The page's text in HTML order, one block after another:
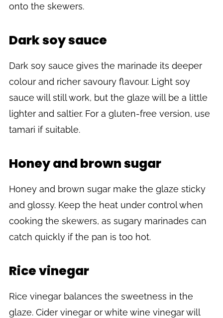
onto the skewers.
Dark soy sauce
Dark soy sauce gives the marinade its deeper
colour and richer savoury flavour. Light soy
sauce will still work, but the glaze will be a little
lighter and saltier. For a gluten-free version, use
tamari if suitable.
Honey and brown sugar
Honey and brown sugar make the glaze sticky
and glossy. Keep the heat under control when
cooking the skewers, as sugary marinades can
catch quickly if the pan is too hot.
Rice vinegar
Rice vinegar balances the sweetness in the
glaze. Cider vinegar or white wine vinegar will